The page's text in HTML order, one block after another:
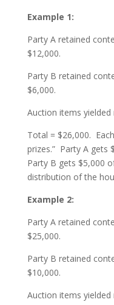
Example 1:
Party A retained
$12,000.
Party B retained
$6,000.
Auction items
Total = $26,000.
prizes.” Party A gets
Party B gets $5,000
distribution of the
Example 2:
Party A retained
$25,000.
Party B retained
$10,000.
Auction items